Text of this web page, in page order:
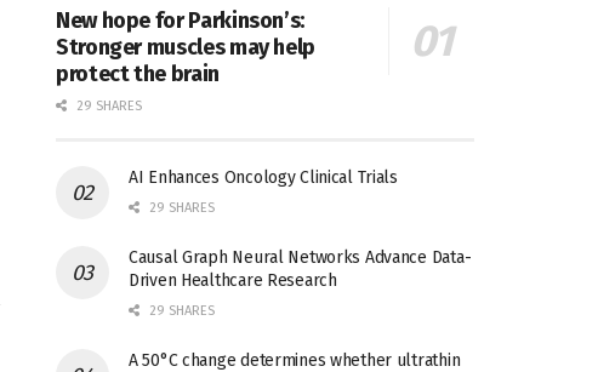
New hope for Parkinson’s:
Stronger muscles may help
protect the brain
29 SHARES
AI Enhances Oncology Clinical Trials
29 SHARES
Causal Graph Neural Networks Advance Data-
Driven Healthcare Research
29 SHARES
A 50°C change determines whether ultrathin